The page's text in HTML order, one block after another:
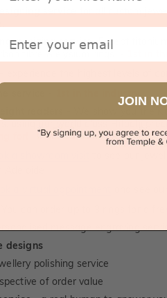
servicefor all custom
re-sizing service.Except
fibre & elysium rings. -
service
readers -
We show you the
using our world class Hitachi
for!
message engraving
designs
polishing service
of order value
JOIN